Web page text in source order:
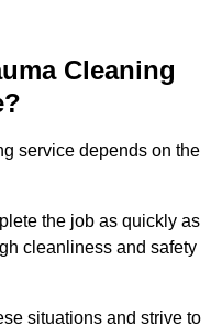
Cleaning
service depends on the
the job as quickly as
cleanliness and safety
situations and strive to